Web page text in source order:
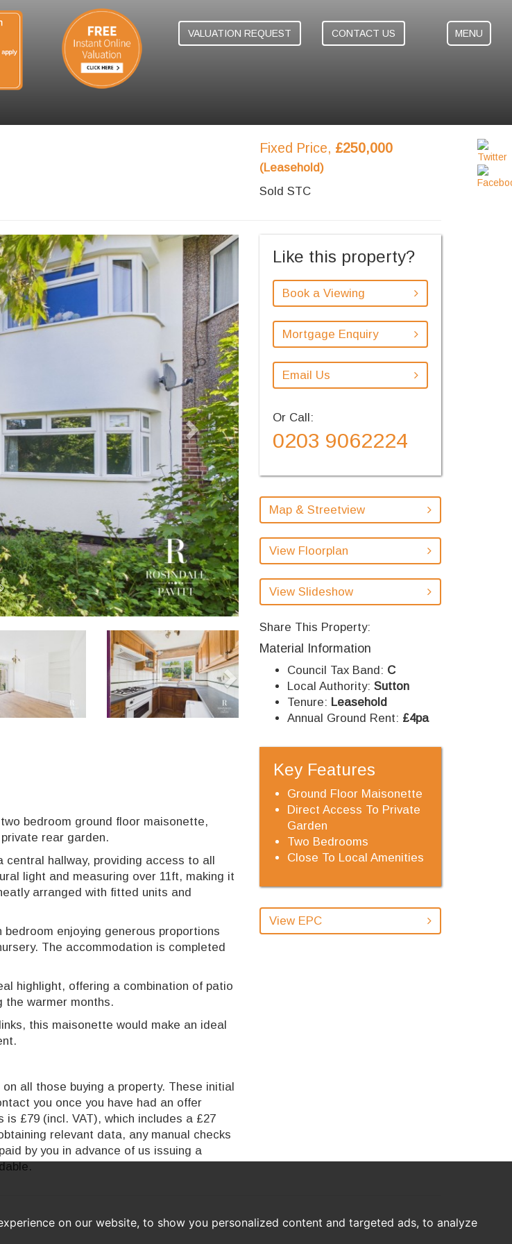
on our website, to show you personalized content and targeted ads, to analyze
MENU
CONTACT US
VALUATION REQUEST
Fixed Price, £250,000
(Leasehold)
Sold STC
Next
Next
Like this property?
Book a Viewing
Mortgage Enquiry
Email Us
Or Call:
0203 9062224
Map & Streetview
View Floorplan
View Slideshow
Share This Property:
Material Information
Council Tax Band: C
Local Authority: Sutton
Tenure: Leasehold
Annual Ground Rent: £4pa
Key Features
Ground Floor Maisonette
Direct Access To Private
Garden
Two Bedrooms
Close To Local Amenities
View EPC
bedroom ground floor maisonette,
rear garden.
hallway, providing access to all
light and measuring over 11ft, making it
arranged with fitted units and
enjoying generous proportions
The accommodation is completed
highlight, offering a combination of patio
the warmer months.
this maisonette would make an ideal
all those buying a property. These initial
you once you have had an offer
£79 (incl. VAT), which includes a £27
relevant data, any manual checks
by you in advance of us issuing a